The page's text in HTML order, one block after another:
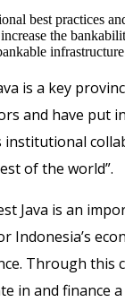
best practices
the
is a key
and have put
of the world”.
Java is an
Through this
in and